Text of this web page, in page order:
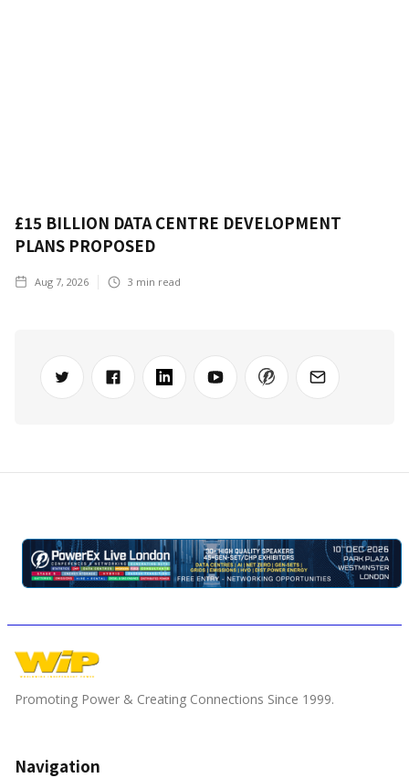
£15 BILLION DATA CENTRE DEVELOPMENT
PLANS PROPOSED
Aug 7, 2026 3 min read
Promoting Power & Creating Connections Since 1999.
Navigation